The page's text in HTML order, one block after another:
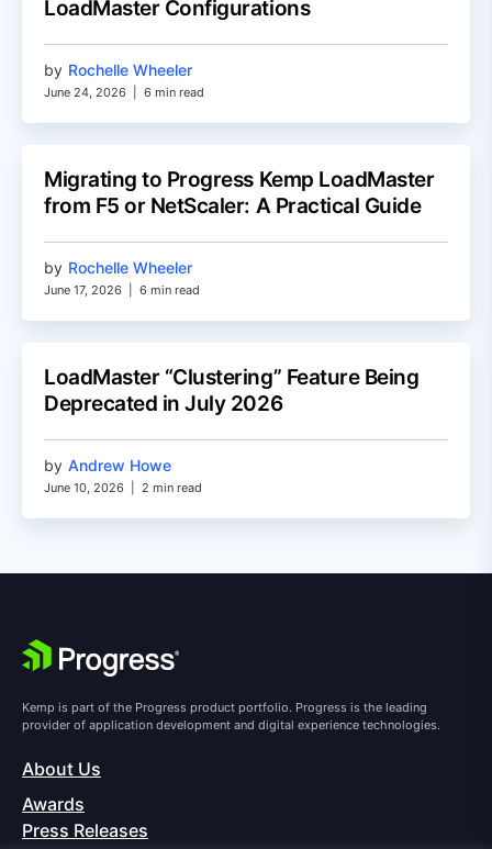
LoadMaster Configurations
by Rochelle Wheeler
June 24, 2026 6 min read
Migrating to Progress Kemp LoadMaster
from F5 or NetScaler: A Practical Guide
by Rochelle Wheeler
June 17, 2026 6 min read
LoadMaster “Clustering” Feature Being
Deprecated in July 2026
by Andrew Howe
June 10, 2026 2 min read
Kemp is part of the Progress product portfolio. Progress is the leading
provider of application development and digital experience technologies.
About Us
Awards
Press Releases